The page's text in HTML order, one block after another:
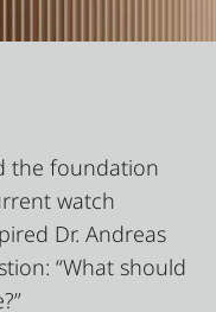
the foundation
watch
Dr. Andreas
“What should